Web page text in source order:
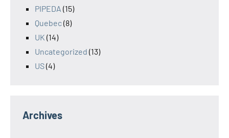
PIPEDA (15)
Quebec(8)
UK (14)
Uncategorized (13)
US(4)
Archives